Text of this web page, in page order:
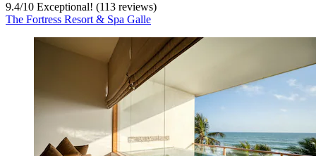
9.4/10 Exceptional! (113 reviews)
The Fortress Resort & Spa Galle